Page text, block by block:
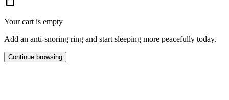
Your cart is empty
Add an anti-snoring ring and start sleeping more peacefully today.
Continue browsing